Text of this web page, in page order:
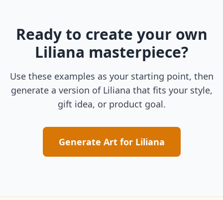
Ready to create your own
Liliana masterpiece?
Use these examples as your starting point, then
generate a version of Liliana that fits your style,
gift idea, or product goal.
Generate Art for Liliana